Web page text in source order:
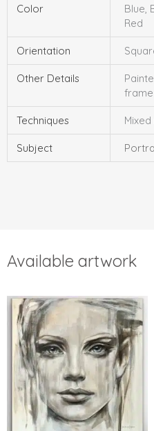
Color
Blue,
Red
Orientation
Other Details
frame
Techniques
Subject
Available artwork